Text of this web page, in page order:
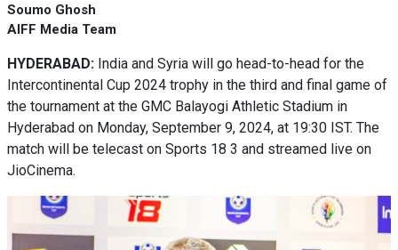
Soumo Ghosh
AIFF Media Team
HYDERABAD: India and Syria will go head-to-head for the
Intercontinental Cup 2024 trophy in the third and final game of
the tournament at the GMC Balayogi Athletic Stadium in
Hyderabad on Monday, September 9, 2024, at 19:30 IST. The
match will be telecast on Sports 18 3 and streamed live on
JioCinema.